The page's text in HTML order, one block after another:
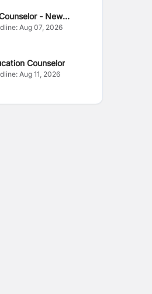
- New
Aug 07, 2026
Counselor
Aug 11, 2026